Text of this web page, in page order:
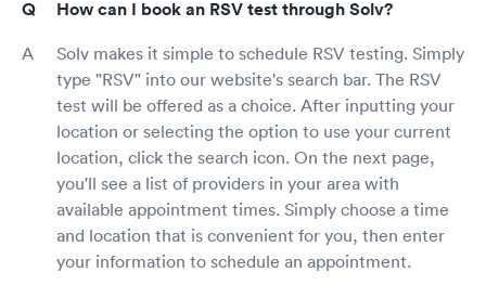
How can I book an RSV test through Solv?
Solv makes it simple to schedule RSV testing. Simply
type "RSV" into our website's search bar. The RSV
test will be offered as a choice. After inputting your
location or selecting the option to use your current
location, click the search icon. On the next page,
you'll see a list of providers in your area with
available appointment times. Simply choose a time
and location that is convenient for you, then enter
your information to schedule an appointment.